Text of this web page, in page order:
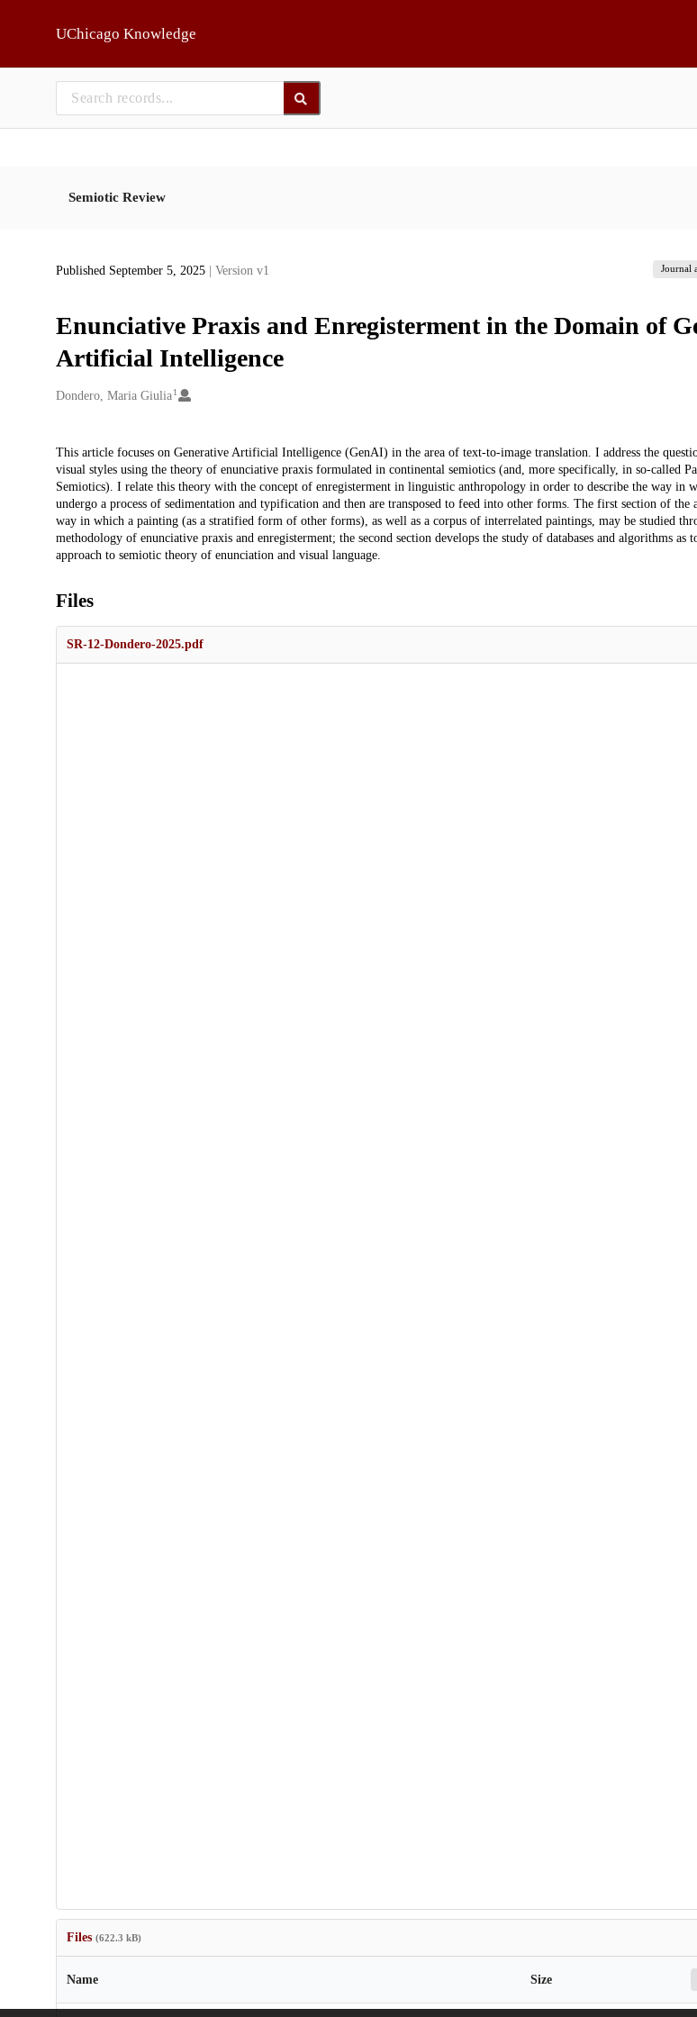
UChicago Knowledge
Semiotic Review
Published September 5, 2025 | Version v1 Journal
Enunciative Praxis and Enregisterment in the Domain of
Artificial Intelligence
Creators
Dondero, Maria Giulia 1
Description
This article focuses on Generative Artificial Intelligence (GenAI) in the area of text-to-image translation. I address the
visual styles using the theory of enunciative praxis formulated in continental semiotics (and, more specifically, in so-called
Semiotics). I relate this theory with the concept of enregisterment in linguistic anthropology in order to describe the way in
undergo a process of sedimentation and typification and then are transposed to feed into other forms. The first section of the
way in which a painting (as a stratified form of other forms), as well as a corpus of interrelated paintings, may be studied
methodology of enunciative praxis and enregisterment; the second section develops the study of databases and algorithms as
approach to semiotic theory of enunciation and visual language.
Files
SR-12-Dondero-2025.pdf
Files (622.3 kB)
Name Size